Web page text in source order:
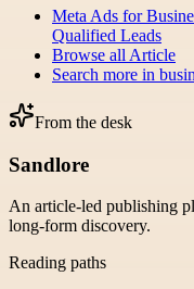
Meta Ads for
Qualified Leads
Browse all Article
Search more in
From the desk
Sandlore
An article-led publishing
long-form discovery.
Reading paths